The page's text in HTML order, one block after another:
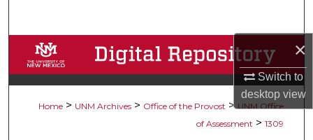
×
Switch to
desktopview
Browse Collections
My Account
Home > UNM Archives > Office of the Provost > UNM Office
of Assessment > 1309